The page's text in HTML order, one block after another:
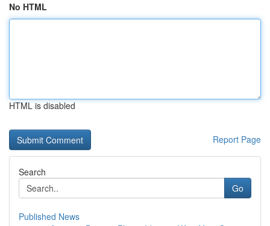
No HTML
HTML is disabled
Report Page
Search
Go
Published News